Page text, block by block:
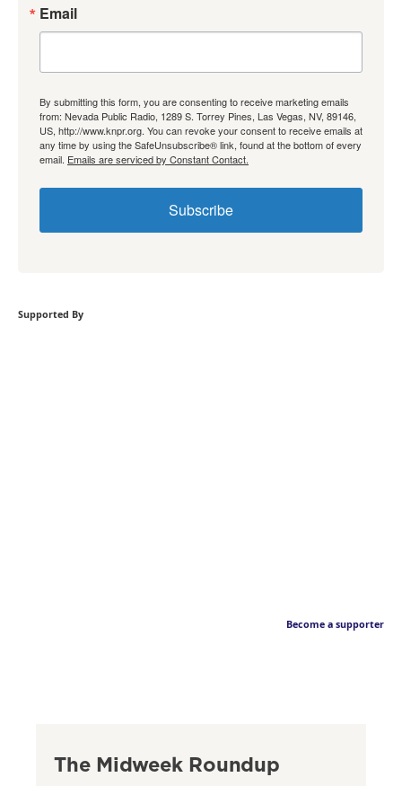
Email
By submitting this form, you are consenting to receive marketing emails
from: Nevada Public Radio, 1289 S. Torrey Pines, Las Vegas, NV, 89146,
US, http://www.knpr.org. You can revoke your consent to receive emails at
any time by using the SafeUnsubscribe® link, found at the bottom of every
email. Emails are serviced by Constant Contact.
Subscribe
Supported By
Become a supporter
The Midweek Roundup